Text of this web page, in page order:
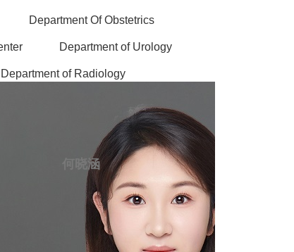
Department Of Obstetrics
Department of Urology
Department of Radiology
何晓涵